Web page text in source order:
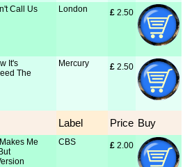
Call Us London £ 2.50
It's
The
Mercury £ 2.50
Label Price Buy
Me
CBS £ 2.00